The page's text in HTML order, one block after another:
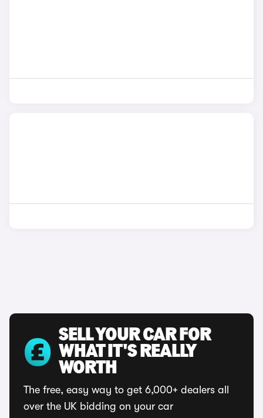
SELL YOUR CAR FOR
WHAT IT'S REALLY
WORTH
The free, easy way to get 6,000+ dealers all
over the UK bidding on your car